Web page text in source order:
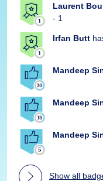
Laurent
- 1
Irfan Butt
Mandeep
Mandeep
Mandeep
Show all